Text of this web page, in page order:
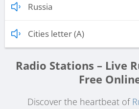
Russia
Cities letter (A)
Radio Stations – Live
Free
Discover the heartbeat of